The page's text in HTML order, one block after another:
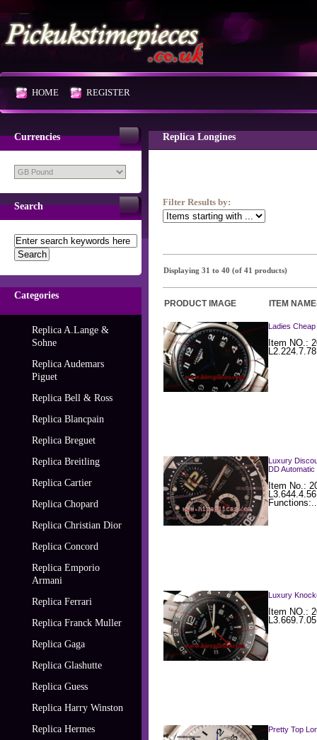
HOME REGISTER
Currencies
Search
Categories
Replica A.Lange &
Sohne
Replica Audemars
Piguet
Replica Bell & Ross
Replica Blancpain
Replica Breguet
Replica Breitling
Replica Cartier
Replica Chopard
Replica Christian Dior
Replica Concord
Replica Emporio
Armani
Replica Ferrari
Replica Franck Muller
Replica Gaga
Replica Glashutte
Replica Guess
Replica Harry Winston
Replica Hermes
Replica Longines
Filter Results by:
Displaying 31 to 40 (of 41 products)
PRODUCT IMAGE ITEM
Ladies
Item NO.:
Luxury
DD
Item No.:
Luxury
Item NO.:
Pretty Top